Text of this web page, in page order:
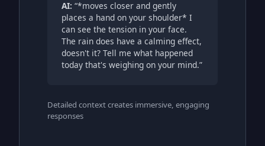
AI: “*moves closer and gently
places a hand on your shoulder* I
can see the tension in your face.
The rain does have a calming effect,
doesn't it? Tell me what happened
today that's weighing on your mind.”
Detailed context creates immersive, engaging
responses